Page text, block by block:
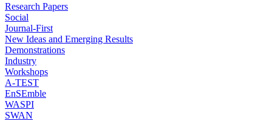
Research Papers
Social
Journal-First
New Ideas and Emerging Results
Demonstrations
Industry
Workshops
A-TEST
EnSEmble
WASPI
SWAN